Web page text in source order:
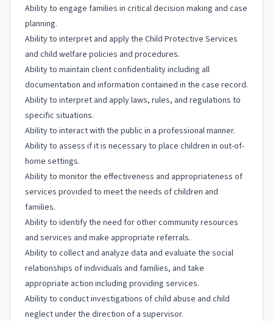
Ability to engage families in critical decision making and case
planning.
Ability to interpret and apply the Child Protective Services
and child welfare policies and procedures.
Ability to maintain client confidentiality including all
documentation and information contained in the case record.
Ability to interpret and apply laws, rules, and regulations to
specific situations.
Ability to interact with the public in a professional manner.
Ability to assess if it is necessary to place children in out-of-
home settings.
Ability to monitor the effectiveness and appropriateness of
services provided to meet the needs of children and
families.
Ability to identify the need for other community resources
and services and make appropriate referrals.
Ability to collect and analyze data and evaluate the social
relationships of individuals and families, and take
appropriate action including providing services.
Ability to conduct investigations of child abuse and child
neglect under the direction of a supervisor.